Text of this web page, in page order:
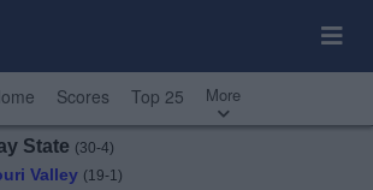
Scores Top 25 More
State (30-4)
Valley (19-1)